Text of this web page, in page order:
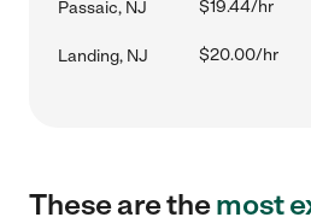
Passaic, NJ $19.44/hr
Landing, NJ $20.00/hr
These are themost